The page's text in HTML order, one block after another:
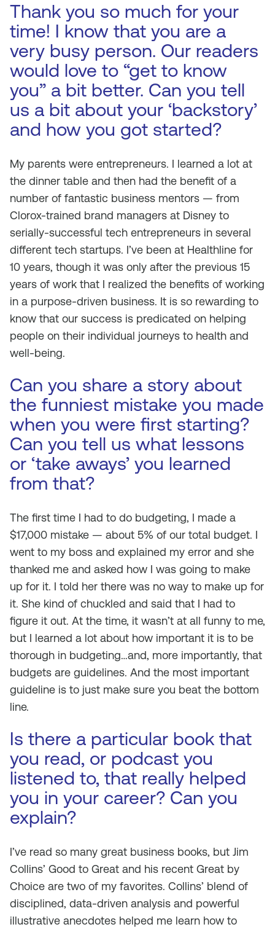
Thank you so much for your
time! I know that you are a
very busy person. Our readers
would love to “get to know
you” a bit better. Can you tell
us a bit about your ‘backstory’
and how you got started?
My parents were entrepreneurs. I learned a lot at
the dinner table and then had the benefit of a
number of fantastic business mentors — from
Clorox-trained brand managers at Disney to
serially-successful tech entrepreneurs in several
different tech startups. I’ve been at Healthline for
10 years, though it was only after the previous 15
years of work that I realized the benefits of working
in a purpose-driven business. It is so rewarding to
know that our success is predicated on helping
people on their individual journeys to health and
well-being.
Can you share a story about
the funniest mistake you made
when you were first starting?
Can you tell us what lessons
or ‘take aways’ you learned
from that?
The first time I had to do budgeting, I made a
$17,000 mistake — about 5% of our total budget. I
went to my boss and explained my error and she
thanked me and asked how I was going to make
up for it. I told her there was no way to make up for
it. She kind of chuckled and said that I had to
figure it out. At the time, it wasn’t at all funny to me,
but I learned a lot about how important it is to be
thorough in budgeting…and, more importantly, that
budgets are guidelines. And the most important
guideline is to just make sure you beat the bottom
line.
Is there a particular book that
you read, or podcast you
listened to, that really helped
you in your career? Can you
explain?
I’ve read so many great business books, but Jim
Collins’ Good to Great and his recent Great by
Choice are two of my favorites. Collins’ blend of
disciplined, data-driven analysis and powerful
illustrative anecdotes helped me learn how to